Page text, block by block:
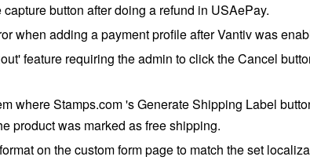
button after doing a refund in USAePay.
when adding a payment profile after Vantiv was
feature requiring the admin to click the Cancel
where Stamps.com 's Generate Shipping Label
product was marked as free shipping.
on the custom form page to match the set